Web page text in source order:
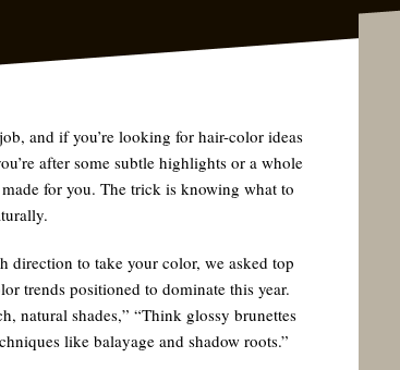
and if you’re looking for hair-color ideas
after some subtle highlights or a whole
made for you. The trick is knowing what to
direction to take your color, we asked top
trends positioned to dominate this year.
natural shades,” “Think glossy brunettes
like balayage and shadow roots.”